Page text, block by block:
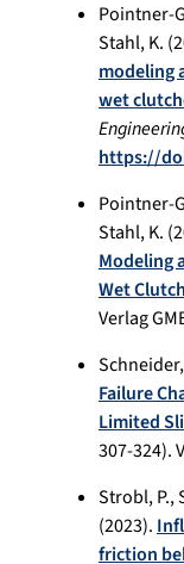
Pointner-
Stahl, K.
modeling
wet
https://
Pointner-
Stahl, K.
Modeling
Wet
Verlag
Failure
Limited
307-324).
Strobl, P.,
(2023).
friction